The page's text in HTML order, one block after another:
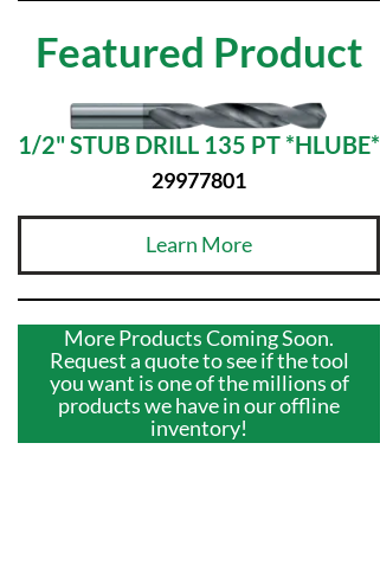
Featured Product
1/2" STUB DRILL 135 PT *HLUBE*
29977801
Learn More
More Products Coming Soon.
Request a quote to see if the tool
you want is one of the millions of
products we have in our offline
inventory!